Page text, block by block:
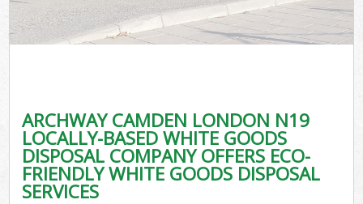
ARCHWAY CAMDEN LONDON N19
LOCALLY-BASED WHITE GOODS
DISPOSAL COMPANY OFFERS ECO-
FRIENDLY WHITE GOODS DISPOSAL
SERVICES